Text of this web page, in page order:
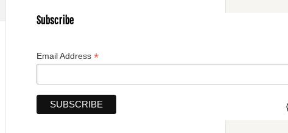
Subscribe
Email Address *